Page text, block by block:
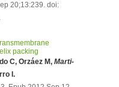
20;13:239. doi:
packing
C, Orzáez M, Marti-
I.